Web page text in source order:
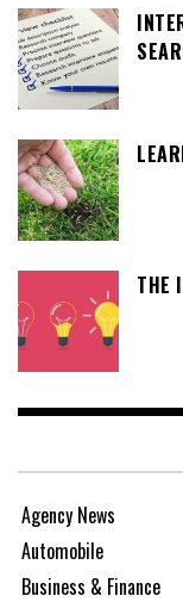
THE
Agency News
Automobile
Business & Finance